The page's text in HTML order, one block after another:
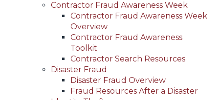
Contractor Fraud Awareness Week
Contractor Fraud Awareness Week
Overview
Contractor Fraud Awareness
Toolkit
Contractor Search Resources
Disaster Fraud
Disaster Fraud Overview
Fraud Resources After a Disaster